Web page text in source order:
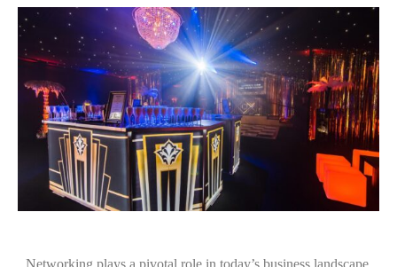
Networking plays a pivotal role in today’s business landscape,